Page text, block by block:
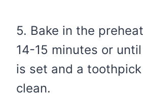
5. Bake in the
14-15 minutes or
is set and a
clean.